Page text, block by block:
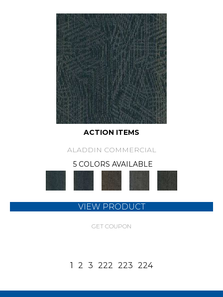
ACTION ITEMS
ALADDIN COMMERCIAL
5 COLORS AVAILABLE
VIEW PRODUCT
GET COUPON
1 2 3 222 223 224